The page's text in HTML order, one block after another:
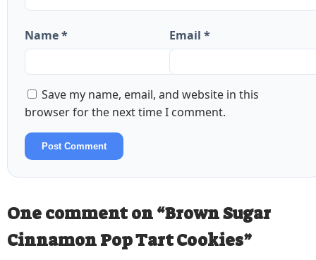
Name * Email *
Save my name, email, and website in this
browser for the next time I comment.
Post Comment
One comment on “Brown Sugar
Cinnamon Pop Tart Cookies”